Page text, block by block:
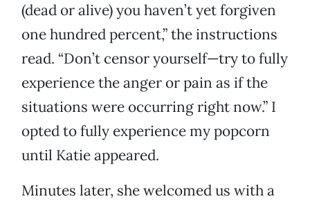
(dead or alive) you haven’t yet forgiven
one hundred percent,” the instructions
read. “Don’t censor yourself—try to fully
experience the anger or pain as if the
situations were occurring right now.” I
opted to fully experience my popcorn
until Katie appeared.
Minutes later, she welcomed us with a